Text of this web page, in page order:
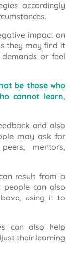
accordingly
impact on
they may find it
or feel
be those who
cannot learn,
and also
may ask for
mentors,
result from a
people can also
using it to
can also help
their learning